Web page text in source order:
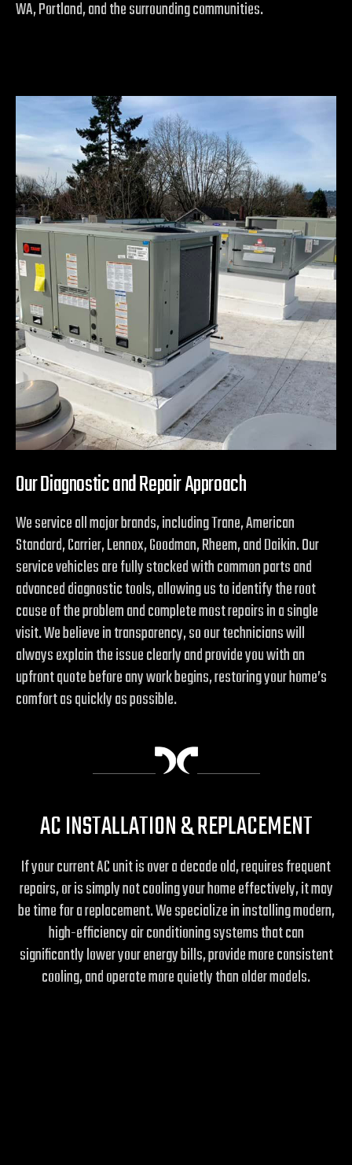
WA, Portland, and the surrounding communities.
Our Diagnostic and Repair Approach
We service all major brands, including Trane, American
Standard, Carrier, Lennox, Goodman, Rheem, and Daikin. Our
service vehicles are fully stocked with common parts and
advanced diagnostic tools, allowing us to identify the root
cause of the problem and complete most repairs in a single
visit. We believe in transparency, so our technicians will
always explain the issue clearly and provide you with an
upfront quote before any work begins, restoring your home’s
comfort as quickly as possible.
AC INSTALLATION & REPLACEMENT
If your current AC unit is over a decade old, requires frequent
repairs, or is simply not cooling your home effectively, it may
be time for a replacement. We specialize in installing modern,
high-efficiency air conditioning systems that can
significantly lower your energy bills, provide more consistent
cooling, and operate more quietly than older models.